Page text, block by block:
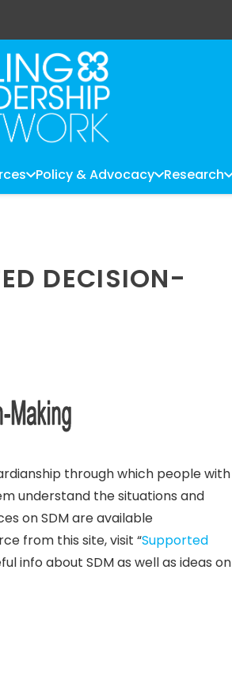
Policy & Advocacy Research
DECISION-
through which people with
understand the situations and
on SDM are available
from this site, visit “Supported
info about SDM as well as ideas on